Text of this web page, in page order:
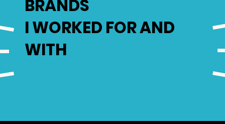
BRANDS
I WORKED FOR AND
WITH